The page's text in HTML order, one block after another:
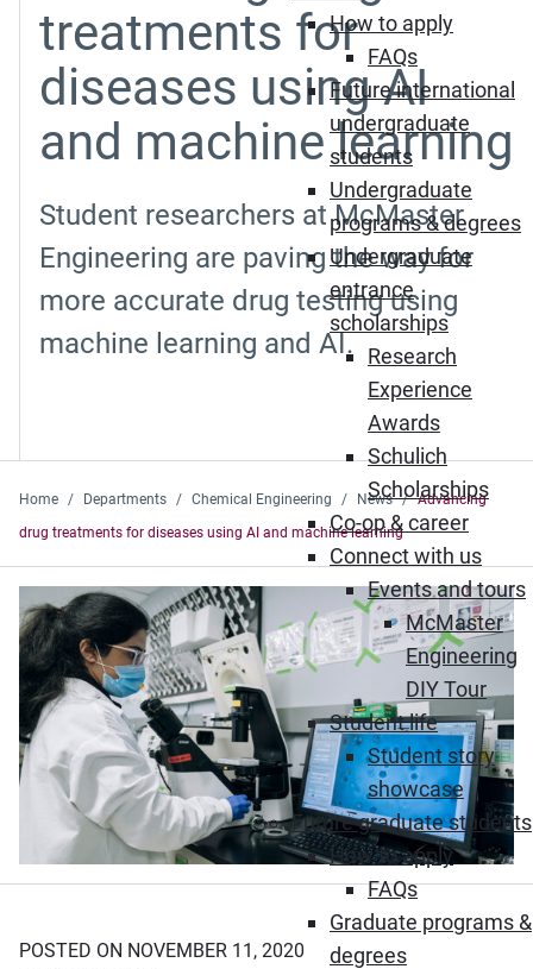
How to apply
FAQs
Future international
undergraduate
students
Undergraduate
programs & degrees
Undergraduate
entrance
scholarships
Research
Experience
Awards
Schulich
Scholarships
Co-op & career
Connect with us
Events and tours
McMaster
Engineering
DIY Tour
Student life
Student story
showcase
Future graduate students
How to apply
FAQs
Graduate programs &
degrees
treatments for
diseases using AI
and machine learning
Student researchers at McMaster
Engineering are paving the way for
more accurate drug testing using
machine learning and AI.
Home Departments Chemical Engineering News
Advancing
drug treatments for diseases using AI and machine learning
POSTED ON NOVEMBER 11, 2020